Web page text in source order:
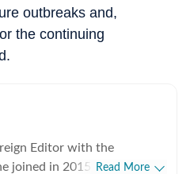
outbreaks and,
the continuing
Editor with the
joined in 2015. He began as
Read More